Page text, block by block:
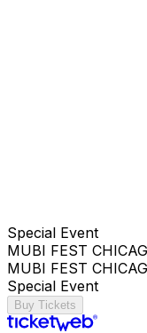
Special Event
MUBI FEST
MUBI FEST
Special Event
Buy Tickets